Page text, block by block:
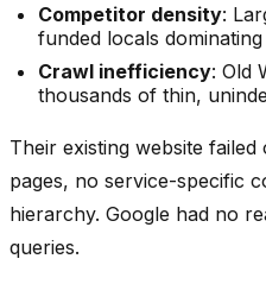
Competitor density:
funded locals dominating
Crawl inefficiency: Old
thousands of thin,
Their existing website
pages, no service-specific
hierarchy. Google had no
queries.